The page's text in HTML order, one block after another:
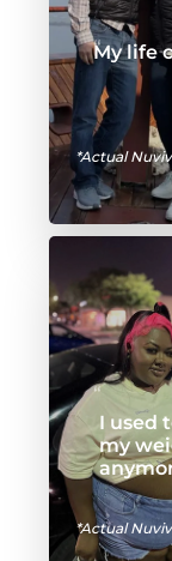
My life
*Actual
I used
my
*Actual